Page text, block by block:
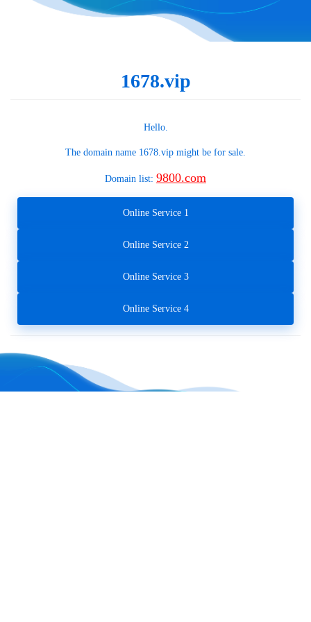
1678.vip
Hello.
The domain name 1678.vip might be for sale.
Domain list: 9800.com
Online Service 1
Online Service 2
Online Service 3
Online Service 4